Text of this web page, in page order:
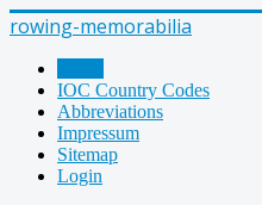
rowing-memorabilia
IOC Country Codes
Abbreviations
Impressum
Sitemap
Login